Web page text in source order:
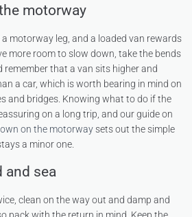
motorway
motorway leg, and a loaded van rewards
more room to slow down, take the bends
remember that a van sits higher and
a car, which is worth bearing in mind on
and bridges. Knowing what to do if the
on a long trip, and our guide on
on the motorwaysets out the simple
a minor one.
and sea
clean on the way out and damp and